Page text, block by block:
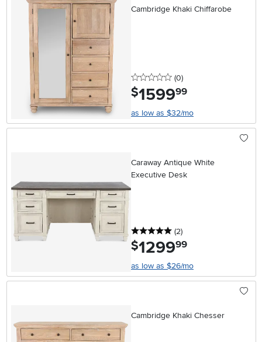
Cambridge Khaki Chiffarobe
0 stars
(0reviews
)
$1599.99
as low as $32/mo
Caraway Antique White
Executive Desk
5 stars
(2reviews
)
$1299.99
as low as $26/mo
Cambridge Khaki Chesser